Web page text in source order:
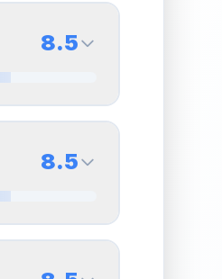
8.5
8.5
8.5
8.5